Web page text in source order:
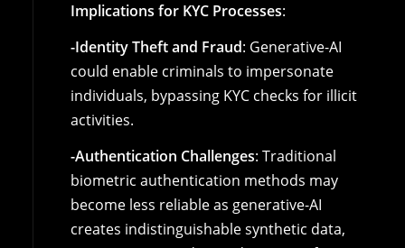
Implications for KYC Processes:
-Identity Theft and Fraud: Generative-AI
could enable criminals to impersonate
individuals, bypassing KYC checks for illicit
activities.
-Authentication Challenges: Traditional
biometric authentication methods may
become less reliable as generative-AI
creates indistinguishable synthetic data,